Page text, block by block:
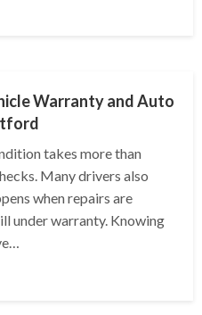
Warranty and Auto
takes more than
Many drivers also
when repairs are
under warranty. Knowing